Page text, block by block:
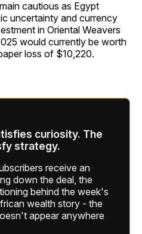
cautious as Egypt
uncertainty and currency
in Oriental Weavers
would currently be worth
loss of $10,220.
curiosity. The
strategy.
receive an
down the deal, the
behind the week's
wealth story - the
appear anywhere